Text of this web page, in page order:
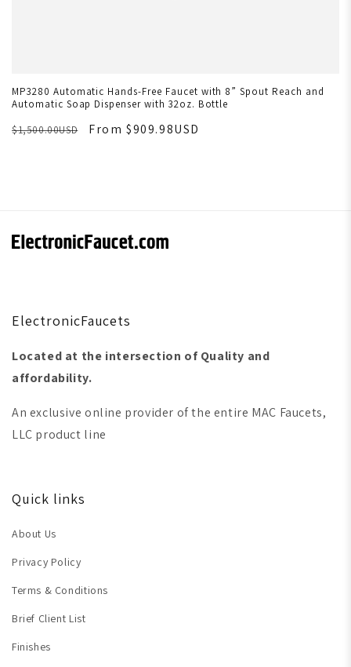
MP3280 Automatic Hands-Free Faucet with 8” Spout Reach and
Automatic Soap Dispenser with 32oz. Bottle
$1,500.00USD
From $909.98USD
ElectronicFaucets
Located at the intersection of Quality and
affordability.
An exclusive online provider of the entire MAC Faucets,
LLC product line
Quick links
About Us
Privacy Policy
Terms & Conditions
Brief Client List
Finishes